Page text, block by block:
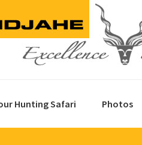
Hunting Safari Photos